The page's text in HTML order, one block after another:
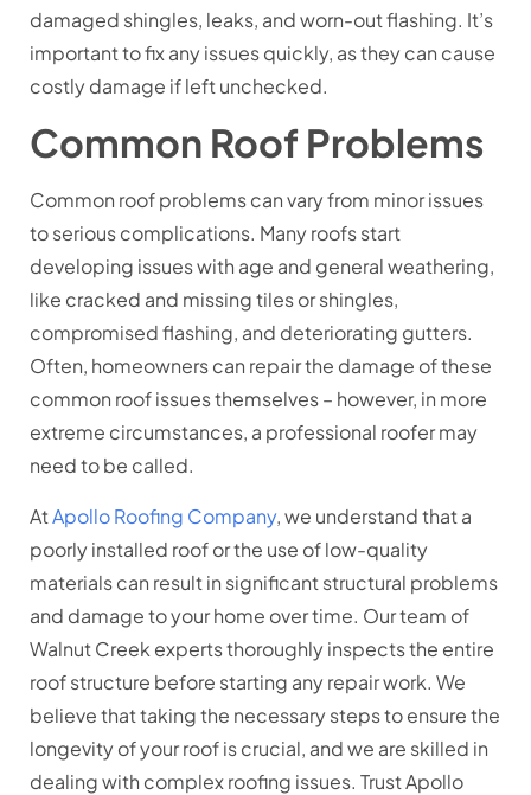
damaged shingles, leaks, and worn-out flashing. It’s
important to fix any issues quickly, as they can cause
costly damage if left unchecked.
Common Roof Problems
Common roof problems can vary from minor issues
to serious complications. Many roofs start
developing issues with age and general weathering,
like cracked and missing tiles or shingles,
compromised flashing, and deteriorating gutters.
Often, homeowners can repair the damage of these
common roof issues themselves – however, in more
extreme circumstances, a professional roofer may
need to be called.
AtApollo Roofing Company, we understand that a
poorly installed roof or the use of low-quality
materials can result in significant structural problems
and damage to your home over time. Our team of
Walnut Creek experts thoroughly inspects the entire
roof structure before starting any repair work. We
believe that taking the necessary steps to ensure the
longevity of your roof is crucial, and we are skilled in
dealing with complex roofing issues. Trust Apollo